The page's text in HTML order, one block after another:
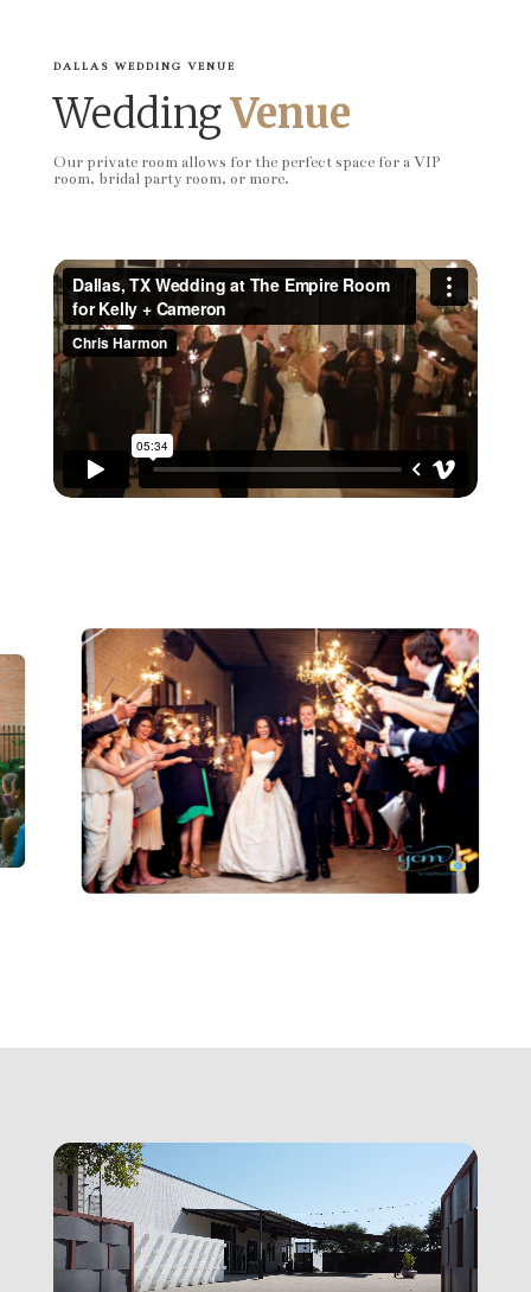
DALLAS WEDDING VENUE
WeddingVenue
Our private room allows for the perfect space for a VIP
room, bridal party room, or more.